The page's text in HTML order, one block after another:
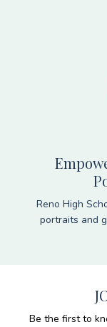
Reno High
portraits and
Be the first to